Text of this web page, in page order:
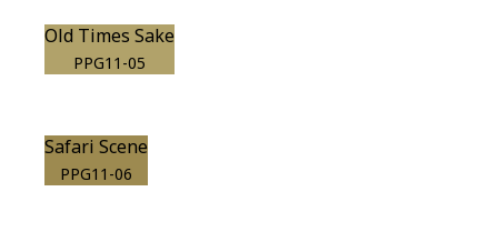
Old Times Sake
PPG11-05
Safari Scene
PPG11-06